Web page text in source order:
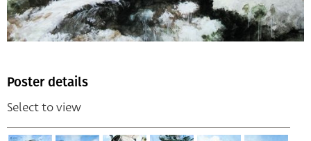
Poster details
Select to view